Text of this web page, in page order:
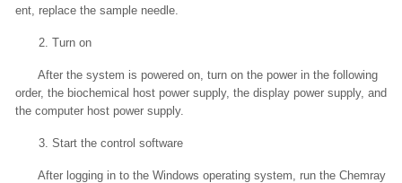
ent, replace the sample needle.
2. Turn on
After the system is powered on, turn on the power in the following
order, the biochemical host power supply, the display power supply, and
the computer host power supply.
3. Start the control software
After logging in to the Windows operating system, run the Chemray